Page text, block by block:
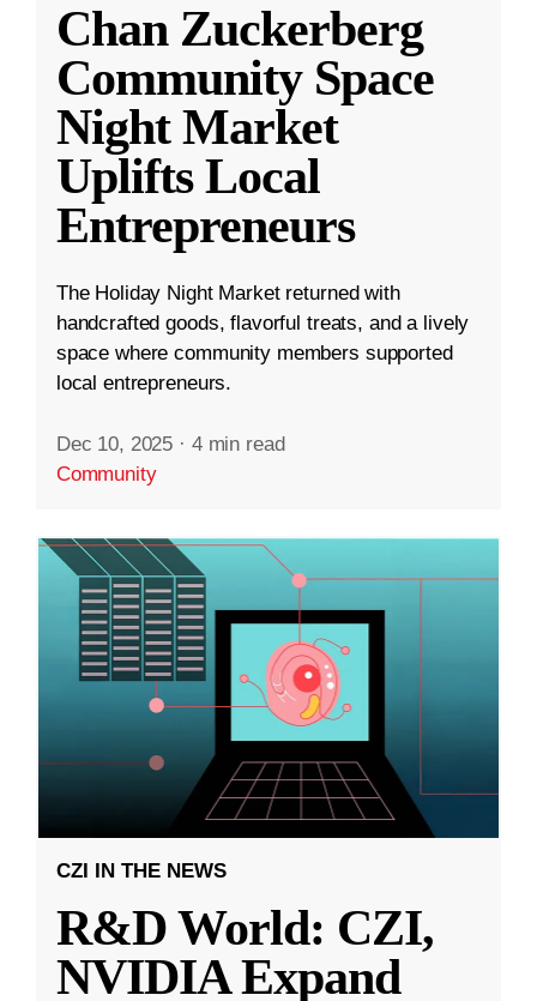
Chan Zuckerberg
Community Space
Night Market
Uplifts Local
Entrepreneurs
The Holiday Night Market returned with
handcrafted goods, flavorful treats, and a lively
space where community members supported
local entrepreneurs.
Dec 10, 2025 · 4 min read
Community
CZI IN THE NEWS
R&D World: CZI,
NVIDIA Expand